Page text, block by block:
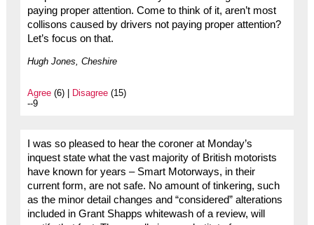
paying proper attention. Come to think of it, aren’t most
collisons caused by drivers not paying proper attention?
Let’s focus on that.
Hugh Jones, Cheshire
Agree(6) | Disagree(15)
--9
I was so pleased to hear the coroner at Monday’s
inquest state what the vast majority of British motorists
have known for years – Smart Motorways, in their
current form, are not safe. No amount of tinkering, such
as the minor detail changes and “considered” alterations
included in Grant Shapps whitewash of a review, will